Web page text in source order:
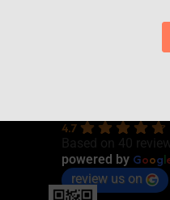
4.7
Based on 40
powered by Googl
review us on